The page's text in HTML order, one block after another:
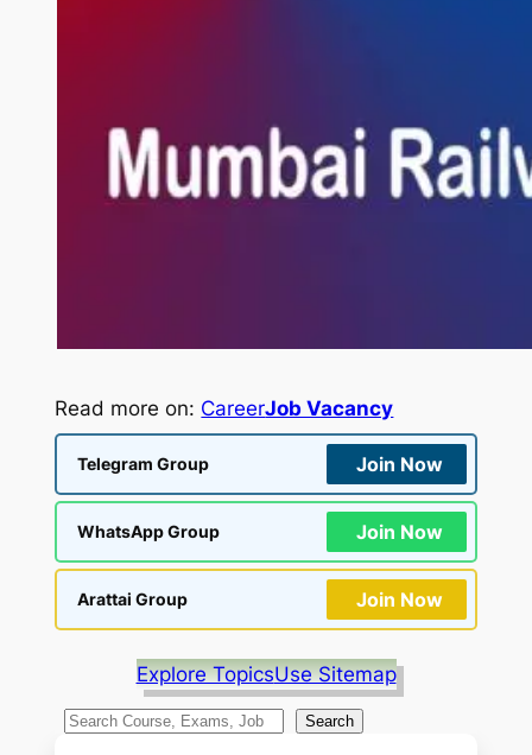
Read more on: CareerJob Vacancy
Telegram Group Join Now
WhatsApp Group Join Now
Arattai Group Join Now
Explore TopicsUse Sitemap
S
Search